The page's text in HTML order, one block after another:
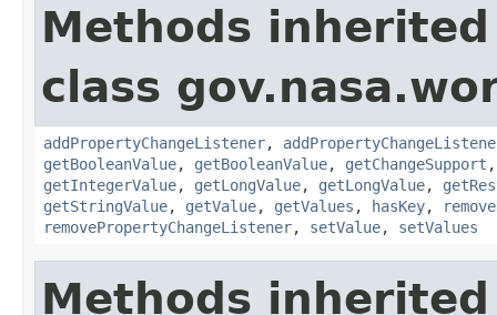
Methods
class
addPropertyChangeListener,
getBooleanValue, getBooleanValue, getChangeSupport
getIntegerValue, getLongValue, getLongValue,
getStringValue, getValue, getValues , hasKey,
removePropertyChangeListener, setValue, setValues
Methods